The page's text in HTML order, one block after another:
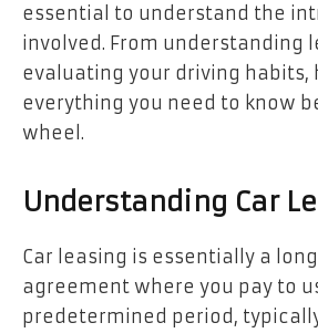
essential to understand the
involved. From understanding
evaluating your driving habits,
everything you need to know
wheel.
Understanding Car
Car leasing is essentially a
agreement where you pay to
predetermined period,